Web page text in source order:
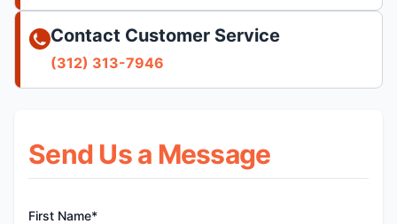
Send Us a Message
First Name*
Contact Customer Service
(312) 313-7946